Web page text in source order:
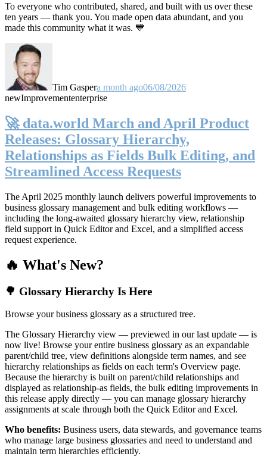
To everyone who contributed, shared, and built with us over these
ten years — thank you. You made open data abundant, and you
made this community what it was. 💙
Tim Gaspera month ago06/08/2026
newImprovemententerprise
🚀 data.world March and April Product
Releases: Glossary Hierarchy,
Relationships as Fields Bulk Editing, and
Streamlined Access Requests
The April 2025 monthly launch delivers powerful improvements to
business glossary management and bulk editing workflows —
including the long-awaited glossary hierarchy view, relationship
field support in Quick Editor and Excel, and a simplified access
request experience.
🔥 What's New?
🌳 Glossary Hierarchy Is Here
Browse your business glossary as a structured tree.
The Glossary Hierarchy view — previewed in our last update — is
now live! Browse your entire business glossary as an expandable
parent/child tree, view definitions alongside term names, and see
hierarchy relationships as fields on each term's Overview page.
Because the hierarchy is built on parent/child relationships and
displayed as relationship-as fields, the bulk editing improvements in
this release apply directly — you can manage glossary hierarchy
assignments at scale through both the Quick Editor and Excel.
Who benefits: Business users, data stewards, and governance teams
who manage large business glossaries and need to understand and
maintain term hierarchies efficiently.